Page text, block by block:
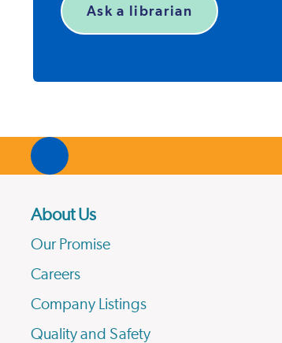
Ask a librarian
About Us
Our Promise
Careers
Company Listings
Quality and Safety